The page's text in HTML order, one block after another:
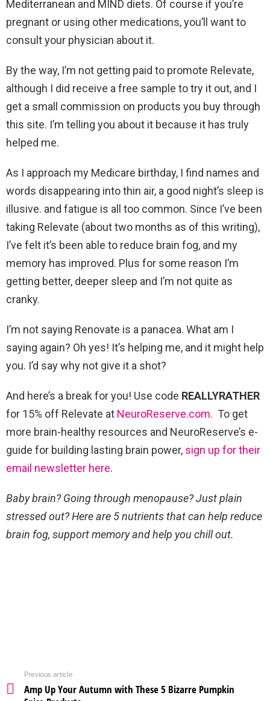
Mediterranean and MIND diets. Of course if you’re
pregnant or using other medications, you’ll want to
consult your physician about it.
By the way, I’m not getting paid to promote Relevate,
although I did receive a free sample to try it out, and I
get a small commission on products you buy through
this site. I’m telling you about it because it has truly
helped me.
As I approach my Medicare birthday, I find names and
words disappearing into thin air, a good night’s sleep is
illusive. and fatigue is all too common. Since I’ve been
taking Relevate (about two months as of this writing),
I’ve felt it’s been able to reduce brain fog, and my
memory has improved. Plus for some reason I’m
getting better, deeper sleep and I’m not quite as
cranky.
I’m not saying Renovate is a panacea. What am I
saying again? Oh yes! It’s helping me, and it might help
you. I’d say why not give it a shot?
And here’s a break for you! Use code REALLYRATHER
for 15% off Relevate at NeuroReserve.com. To get
more brain-healthy resources and NeuroReserve’s e-
guide for building lasting brain power, sign up for their
email newsletter here.
Baby brain? Going through menopause? Just plain
stressed out? Here are 5 nutrients that can help reduce
brain fog, support memory and help you chill out.
Previous article
Amp Up Your Autumn with These 5 Bizarre Pumpkin